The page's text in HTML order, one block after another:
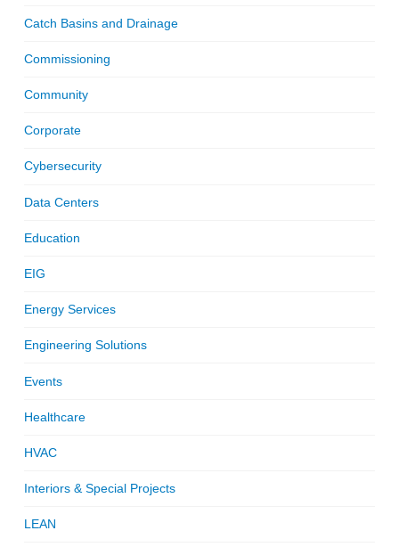
Catch Basins and Drainage
Commissioning
Community
Corporate
Cybersecurity
Data Centers
Education
EIG
Energy Services
Engineering Solutions
Events
Healthcare
HVAC
Interiors & Special Projects
LEAN